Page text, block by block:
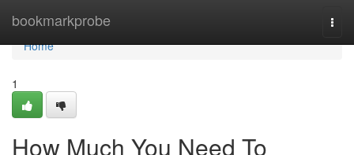
bookmarkprobe
Home
Home
1
How Much You Need To